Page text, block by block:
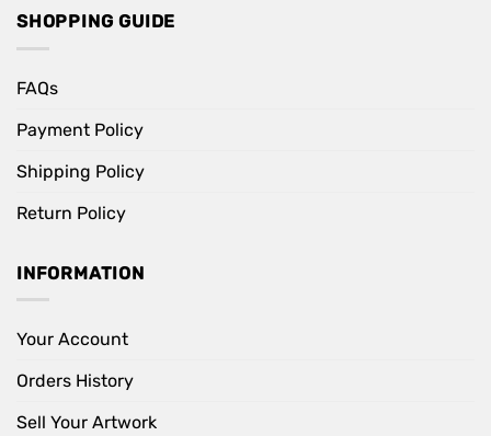
SHOPPING GUIDE
FAQs
Payment Policy
Shipping Policy
Return Policy
INFORMATION
Your Account
Orders History
Sell Your Artwork